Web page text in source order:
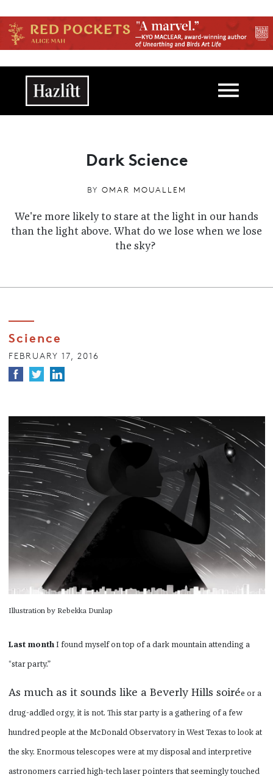
Main navigation
Dark Science
BY OMAR MOUALLEM
We're more likely to stare at the light in our hands
than the light above. What do we lose when we lose
the sky?
Science
FEBRUARY 17, 2016
Illustration by Rebekka Dunlap
Last monthI found myself on top of a dark mountain attending a
“star party.”
As much as it sounds like a Beverly Hills soirée or a
drug-addled orgy, it is not. This star party is a gathering of a few
hundred people at the McDonald Observatory in West Texas to look at
the sky. Enormous telescopes were at my disposal and interpretive
astronomers carried high-tech laser pointers that seemingly touched